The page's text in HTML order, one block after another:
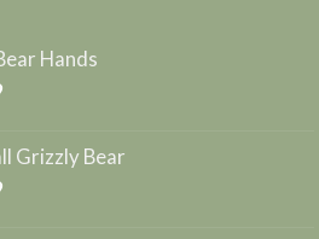
Hands
Grizzly Bear